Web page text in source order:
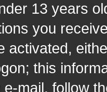
13 years
you
activated,
this
mail, follow